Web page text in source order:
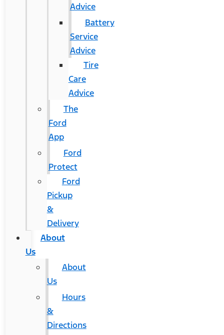
Advice
Battery
Service
Advice
Tire
Care
Advice
The
Ford
App
Ford
Protect
Ford
Pickup
&
Delivery
About
Us
About
Us
Hours
&
Directions